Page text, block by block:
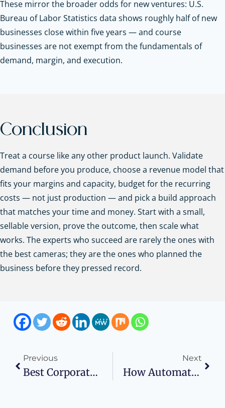
These mirror the broader odds for new ventures: U.S.
Bureau of Labor Statistics data shows roughly half of new
businesses close within five years — and course
businesses are not exempt from the fundamentals of
demand, margin, and execution.
Conclusion
Treat a course like any other product launch. Validate
demand before you produce, choose a revenue model that
fits your margins and capacity, budget for the recurring
costs — not just production — and pick a build approach
that matches your time and money. Start with a small,
sellable version, prove the outcome, then scale what
works. The experts who succeed are rarely the ones with
the best cameras; they are the ones who planned the
business before they pressed record.
Previous
Best Corporate Training Programs For Employee Skill Development And Growth
Next
How Automated Sourcing Tools Are Transforming Enterprise Hiring